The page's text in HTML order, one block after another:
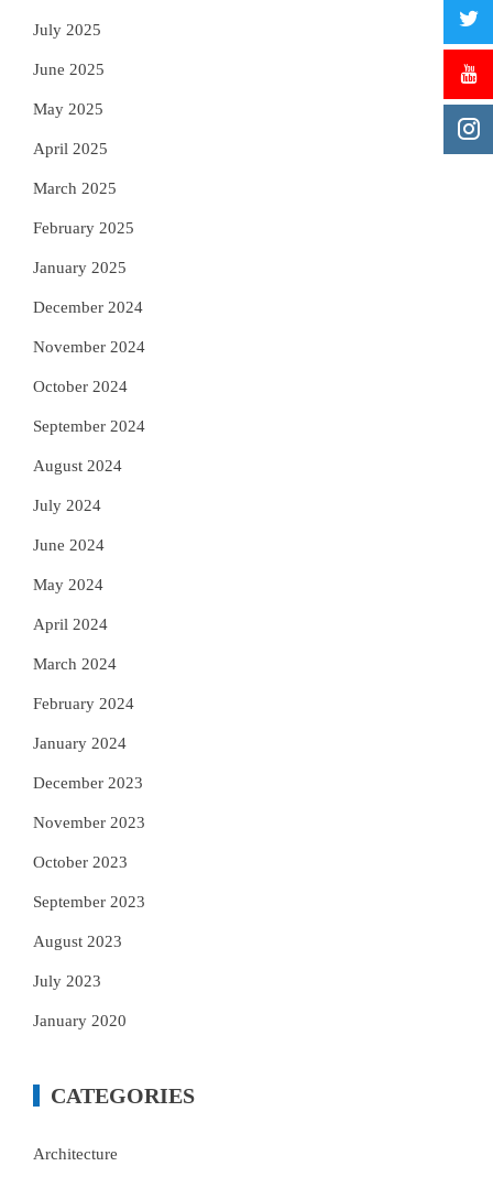
July 2025
June 2025
May 2025
April 2025
March 2025
February 2025
January 2025
December 2024
November 2024
October 2024
September 2024
August 2024
July 2024
June 2024
May 2024
April 2024
March 2024
February 2024
January 2024
December 2023
November 2023
October 2023
September 2023
August 2023
July 2023
January 2020
CATEGORIES
Architecture